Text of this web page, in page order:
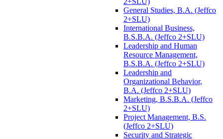
General Studies, B.A. (Jeffco
2+SLU)
International Business,
B.S.B.A. (Jeffco 2+SLU)
Leadership and Human
Resource Management,
B.S.B.A. (Jeffco 2+SLU)
Leadership and
Organizational Behavior,
B.A. (Jeffco 2+SLU)
Marketing, B.S.B.A. (Jeffco
2+SLU)
Project Management, B.S.
(Jeffco 2+SLU)
Security and Strategic